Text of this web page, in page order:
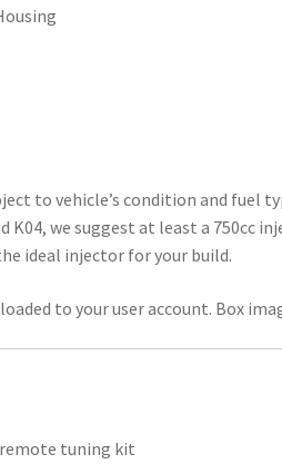
to vehicle’s condition and fuel
we suggest at least a 750cc
ideal injector for your build.
to your user account. Box
remote tuning kit